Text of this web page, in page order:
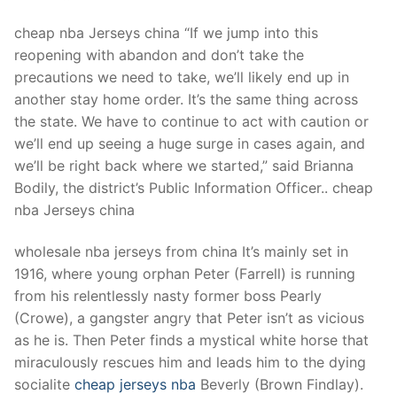
cheap nba Jerseys china “If we jump into this
reopening with abandon and don’t take the
precautions we need to take, we’ll likely end up in
another stay home order. It’s the same thing across
the state. We have to continue to act with caution or
we’ll end up seeing a huge surge in cases again, and
we’ll be right back where we started,” said Brianna
Bodily, the district’s Public Information Officer.. cheap
nba Jerseys china
wholesale nba jerseys from china It’s mainly set in
1916, where young orphan Peter (Farrell) is running
from his relentlessly nasty former boss Pearly
(Crowe), a gangster angry that Peter isn’t as vicious
as he is. Then Peter finds a mystical white horse that
miraculously rescues him and leads him to the dying
socialite cheap jerseys nba Beverly (Brown Findlay).